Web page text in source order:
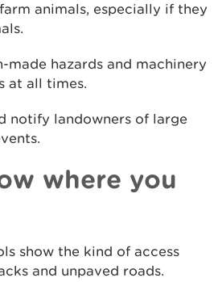
animals, especially if they
made hazards and machinery
at all times.
notify landowners of large
where you
show the kind of access
and unpaved roads.